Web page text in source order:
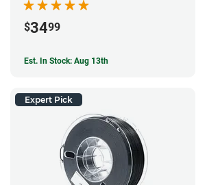
$3499
Est. In Stock: Aug 13th
Expert Pick